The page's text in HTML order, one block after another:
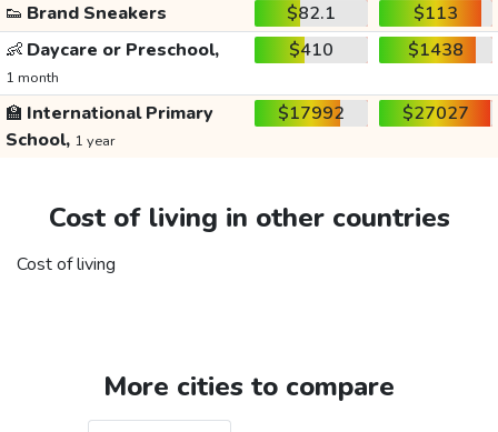
👟 Brand Sneakers $82.1
$113
👶 Daycare or Preschool,
1 month
$410 $1438
🏫 International Primary
School, 1 year
$17992 $27027
Cost of living in other countries
Cost of living
More cities to compare